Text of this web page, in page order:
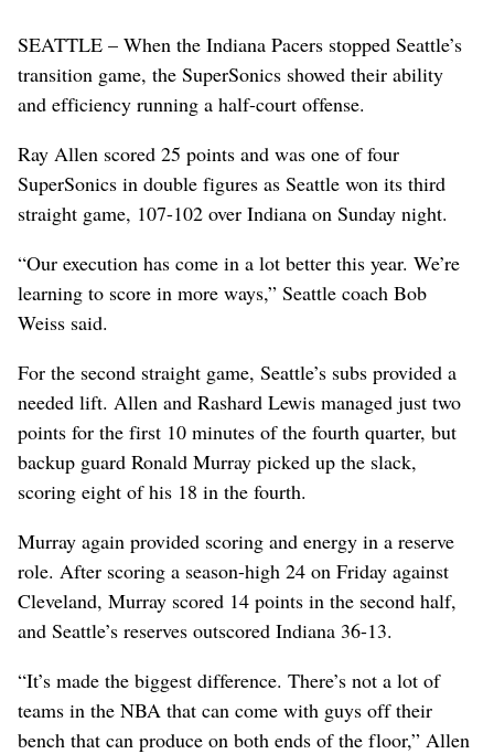
SEATTLE – When the Indiana Pacers stopped Seattle’s
transition game, the SuperSonics showed their ability
and efficiency running a half-court offense.
Ray Allen scored 25 points and was one of four
SuperSonics in double figures as Seattle won its third
straight game, 107-102 over Indiana on Sunday night.
“Our execution has come in a lot better this year. We’re
learning to score in more ways,” Seattle coach Bob
Weiss said.
For the second straight game, Seattle’s subs provided a
needed lift. Allen and Rashard Lewis managed just two
points for the first 10 minutes of the fourth quarter, but
backup guard Ronald Murray picked up the slack,
scoring eight of his 18 in the fourth.
Murray again provided scoring and energy in a reserve
role. After scoring a season-high 24 on Friday against
Cleveland, Murray scored 14 points in the second half,
and Seattle’s reserves outscored Indiana 36-13.
“It’s made the biggest difference. There’s not a lot of
teams in the NBA that can come with guys off their
bench that can produce on both ends of the floor,” Allen